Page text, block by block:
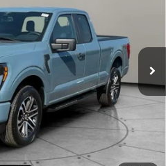
6724UTG
Ext. Int.
Less
$36,988
+$398
$37,436
Call